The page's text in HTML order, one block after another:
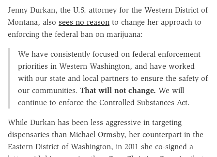
Jenny Durkan, the U.S. attorney for the Western District of
Montana, also sees no reason to change her approach to
enforcing the federal ban on marijuana:
We have consistently focused on federal enforcement
priorities in Western Washington, and have worked
with our state and local partners to ensure the safety of
our communities. That will not change. We will
continue to enforce the Controlled Substances Act.
While Durkan has been less aggressive in targeting
dispensaries than Michael Ormsby, her counterpart in the
Eastern District of Washington, in 2011 she co-signed a